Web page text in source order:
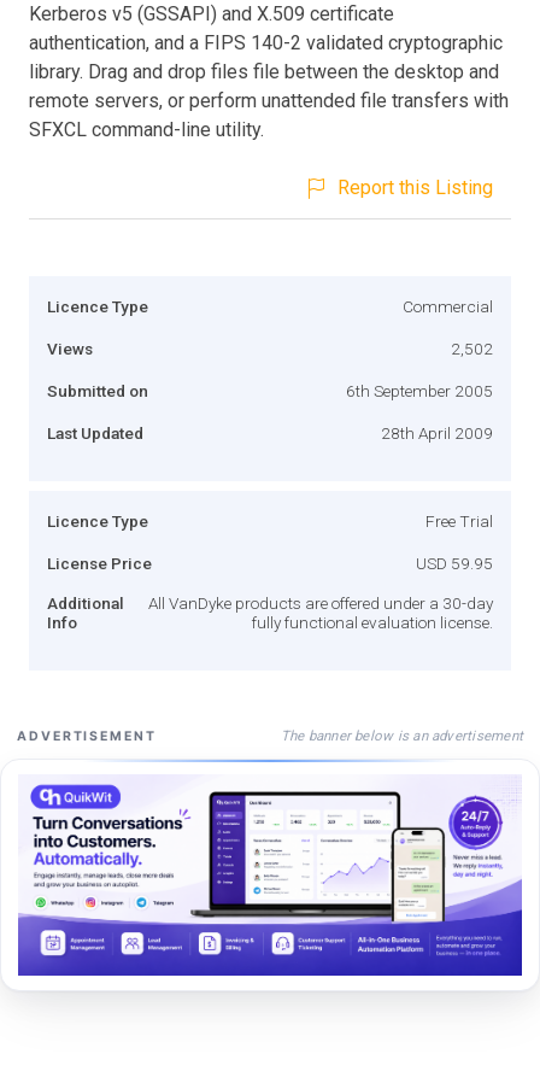
Kerberos v5 (GSSAPI) and X.509 certificate
authentication, and a FIPS 140-2 validated cryptographic
library. Drag and drop files file between the desktop and
remote servers, or perform unattended file transfers with
SFXCL command-line utility.
Report this Listing
Licence Type Commercial
Views 2,502
Submitted on 6th September 2005
Last Updated 28th April 2009
Licence Type Free Trial
License Price USD 59.95
Additional
Info
All VanDyke products are offered under a 30-day
fully functional evaluation license.
ADVERTISEMENT The banner below is an advertisement